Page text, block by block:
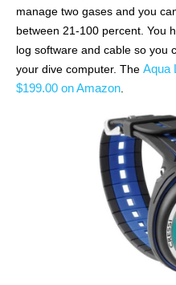
manage two gases and you
between 21-100 percent. You
log software and cable so you
your dive computer. The Aqua
$199.00 on Amazon.